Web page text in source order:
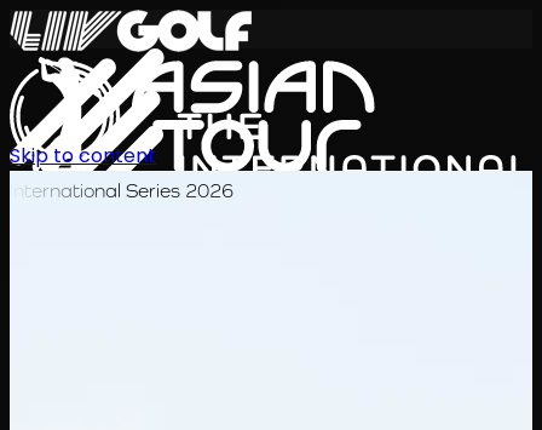
International Series 2026
Skip to content